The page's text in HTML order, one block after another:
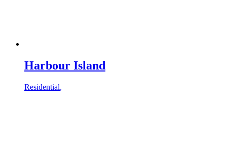
Harbour Island
Residential,